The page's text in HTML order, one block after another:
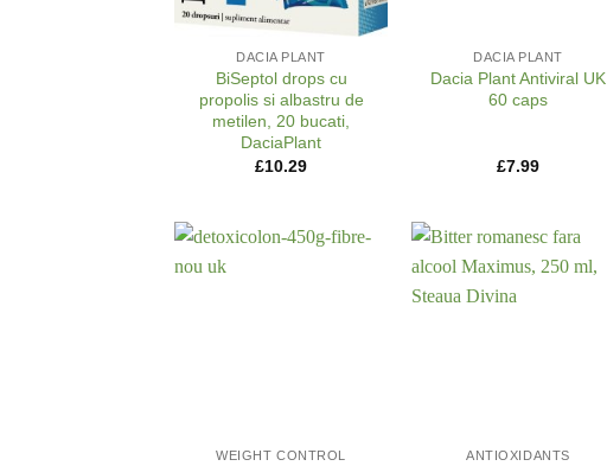
+
DACIA PLANT
BiSeptol drops cu
propolis si albastru de
metilen, 20 bucati,
DaciaPlant
£10.29
DACIA PLANT
Dacia Plant Antiviral UK
60 caps
£7.99
WEIGHT CONTROL ANTIOXIDANTS